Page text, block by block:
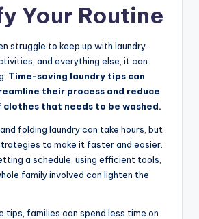
Your Routine
struggle to keep up with laundry.
and everything else, it can
Time-saving laundry tips can
their process and reduce
clothes that needs to be washed.
folding laundry can take hours, but
to make it faster and easier.
a schedule, using efficient tools,
family involved can lighten the
tips, families can spend less time on